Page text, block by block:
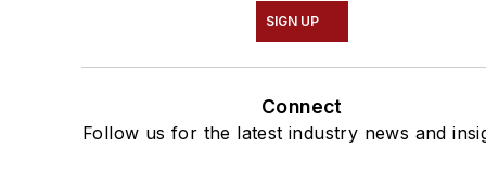
SIGN UP
Connect
Follow us for the latest industry news and